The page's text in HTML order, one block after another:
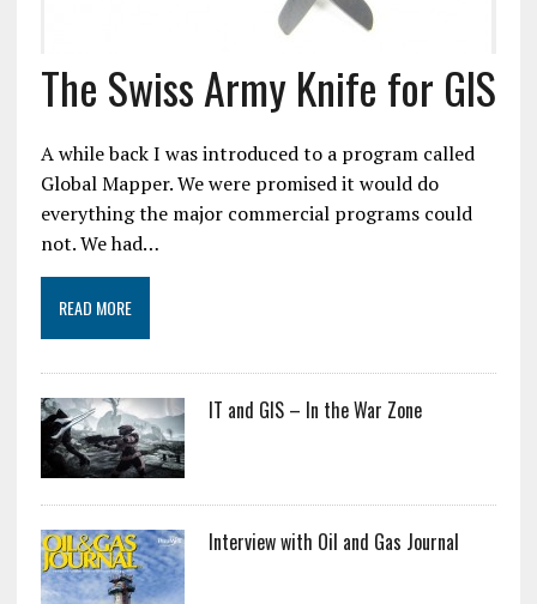
The Swiss Army Knife for GIS
A while back I was introduced to a program called
Global Mapper. We were promised it would do
everything the major commercial programs could
not. We had…
READ MORE
IT and GIS – In the War Zone
Interview with Oil and Gas Journal